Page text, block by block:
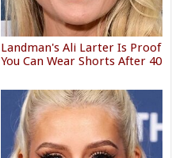
Landman's Ali Larter Is Proof
You Can Wear Shorts After 40